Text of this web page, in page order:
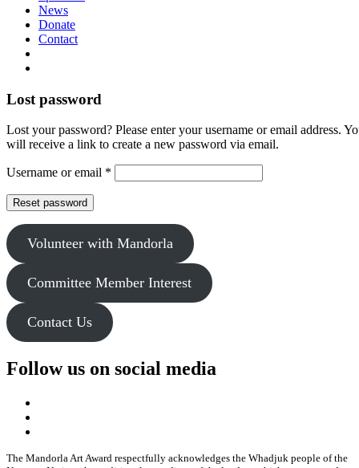
News
Donate
Contact
Lost password
Lost your password? Please enter your username or email address.
will receive a link to create a new password via email.
Username or email *
Reset password
Volunteer with Mandorla
Committee Member Interest
Contact Us
Follow us on social media
The Mandorla Art Award respectfully acknowledges the Whadjuk people of the